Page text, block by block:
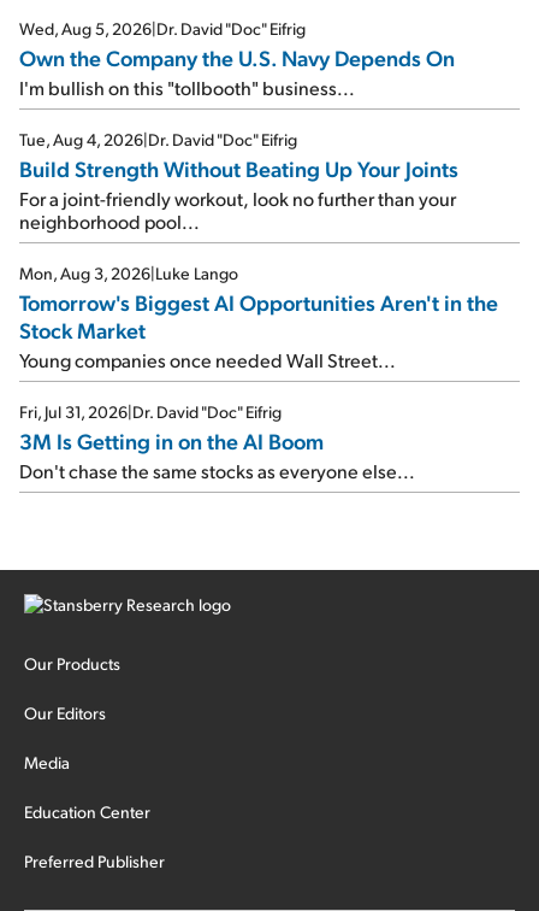
Wed, Aug 5, 2026|Dr. David "Doc" Eifrig
Own the Company the U.S. Navy Depends On
I'm bullish on this "tollbooth" business...
Tue, Aug 4, 2026|Dr. David "Doc" Eifrig
Build Strength Without Beating Up Your Joints
For a joint-friendly workout, look no further than your
neighborhood pool...
Mon, Aug 3, 2026|Luke Lango
Tomorrow's Biggest AI Opportunities Aren't in the
Stock Market
Young companies once needed Wall Street...
Fri, Jul 31, 2026|Dr. David "Doc" Eifrig
3M Is Getting in on the AI Boom
Don't chase the same stocks as everyone else...
Our Products
Our Editors
Media
Education Center
Preferred Publisher